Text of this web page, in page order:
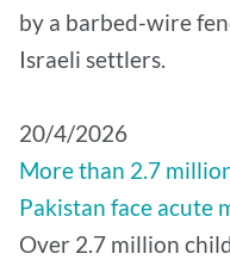
by a barbed-wire
Israeli settlers.
20/4/2026
More than 2.7
Pakistan face acute
Over 2.7 million